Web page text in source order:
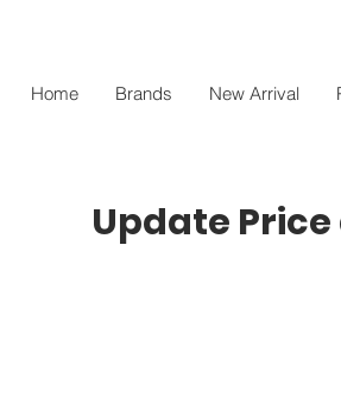
Home Brands New Arrival
Update